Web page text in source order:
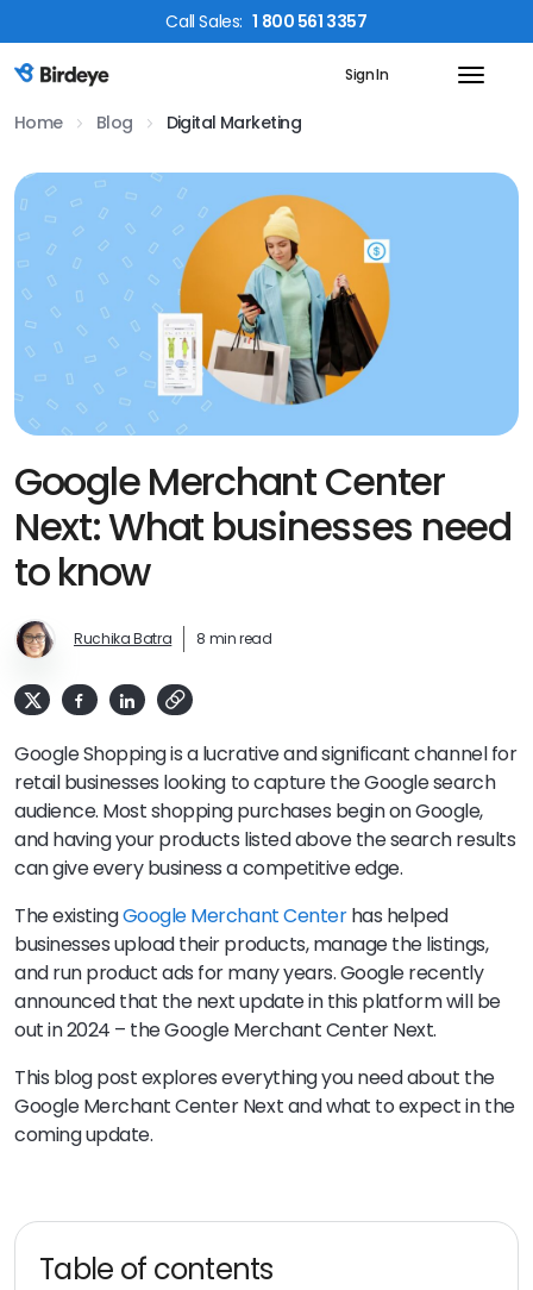
CallSales: 1 800 561 3357
Birdeye Logo Sign In
Home Blog Digital Marketing
Google Merchant Center
Next: What businesses need
to know
Ruchika Batra 8 min read
Google Shopping is a lucrative and significant channel for
retail businesses looking to capture the Google search
audience. Most shopping purchases begin on Google,
and having your products listed above the search results
can give every business a competitive edge.
The existingGoogle Merchant Centerhas helped
businesses upload their products, manage the listings,
and run product ads for many years. Google recently
announced that the next update in this platform will be
out in 2024 – the Google Merchant Center Next.
This blog post explores everything you need about the
Google Merchant Center Next and what to expect in the
coming update.
Table of contents